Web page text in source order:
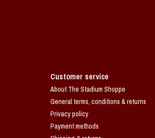
Customer service
About The Stadium Shoppe
General terms, conditions & returns
Privacy policy
Payment methods